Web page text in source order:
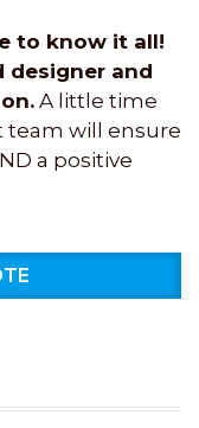
to know it all!
designer and
A little time
will ensure
a positive